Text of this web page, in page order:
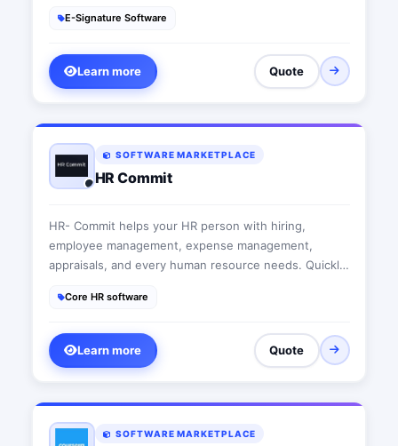
pricing, flexible configuration and the ease of API
E-Signature Software
Learn more Quote
SOFTWARE MARKETPLACE
HR Commit
HR- Commit helps your HR person with hiring,
employee management, expense management,
appraisals, and every human resource needs. Quickly
HR- Commit
Core HR software
Learn more Quote
SOFTWARE MARKETPLACE